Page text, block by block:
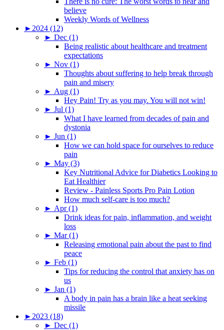
believe
Weekly Words of Wellness
► 2024 (12)
► Dec (1)
Being realistic about healthcare and treatment
expectations
► Nov (1)
Thoughts about suffering to help break through
pain and misery
► Aug (1)
Hey Pain! Try as you may. You will not win!
► Jul (1)
What I have learned from decades of pain and
dystonia
► Jun (1)
How we can hold space for ourselves to reduce
pain
► May (3)
Key Nutritional Advice for Diabetics Looking to
Eat Healthier
Review - Painless Sports Pro Pain Lotion
How much self-care is too much?
► Apr (1)
Drink ideas for pain, inflammation, and weight
loss
► Mar (1)
Releasing emotional pain about the past to find
peace
► Feb (1)
Tips for reducing the control that anxiety has on
us
► Jan (1)
A body in pain has a brain like a heat seeking
missile
► 2023 (18)
► Dec (1)